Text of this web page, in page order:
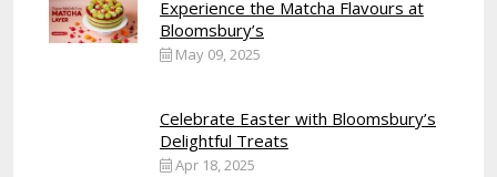
Experience the Matcha Flavours at
Bloomsbury’s
May 09, 2025
Celebrate Easter with Bloomsbury’s
Delightful Treats
Apr 18, 2025